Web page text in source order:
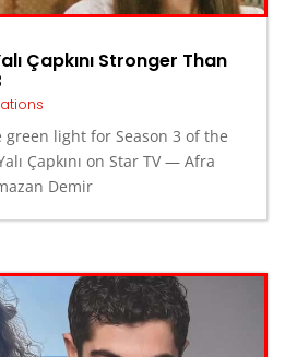
Çapkını Stronger Than
green light for Season 3 of the
Çapkını on Star TV — Afra
Demir